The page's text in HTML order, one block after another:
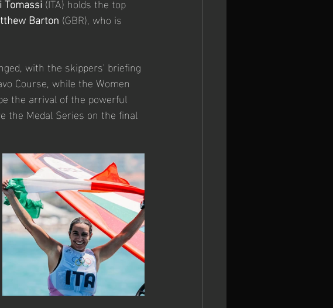
Barton (GBR), who is
with the skippers' briefing
Course, while the Women
the arrival of the powerful
the Medal Series on the final